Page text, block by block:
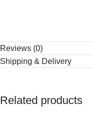
Reviews (0)
Shipping & Delivery
Related products